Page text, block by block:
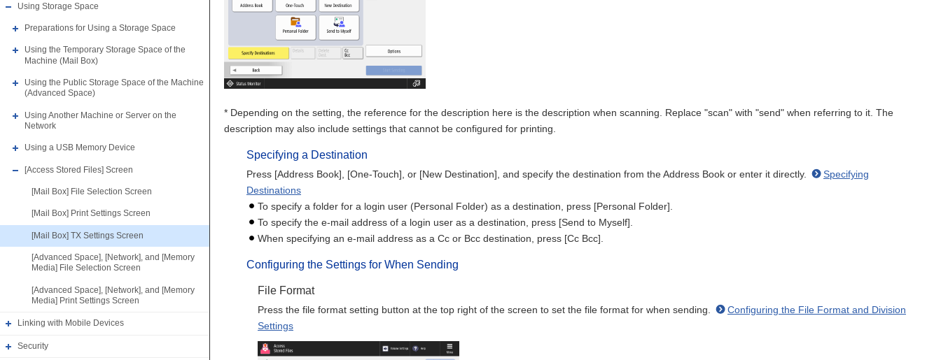
Using Storage Space
Preparations for Using a Storage Space
Using the Temporary Storage Space of the
Machine (Mail Box)
Using the Public Storage Space of the Machine
(Advanced Space)
Using Another Machine or Server on the
Network
Using a USB Memory Device
[Access Stored Files] Screen
[Mail Box] File Selection Screen
[Mail Box] Print Settings Screen
[Mail Box] TX Settings Screen
[Advanced Space], [Network], and [Memory
Media] File Selection Screen
[Advanced Space], [Network], and [Memory
Media] Print Settings Screen
Linking with Mobile Devices
Security
* Depending on the setting, the reference for the description here is the description when scanning. Replace "scan" with "send" when referring to it. The
description may also include settings that cannot be configured for printing.
Specifying a Destination
Press [Address Book], [One-Touch], or [New Destination], and specify the destination from the Address Book or enter it directly.
Specifying
Destinations
To specify a folder for a login user (Personal Folder) as a destination, press [Personal Folder].
To specify the e-mail address of a login user as a destination, press [Send to Myself].
When specifying an e-mail address as a Cc or Bcc destination, press [Cc Bcc].
Configuring the Settings for When Sending
File Format
Press the file format setting button at the top right of the screen to set the file format for when sending.
Configuring the File Format and Division
Settings